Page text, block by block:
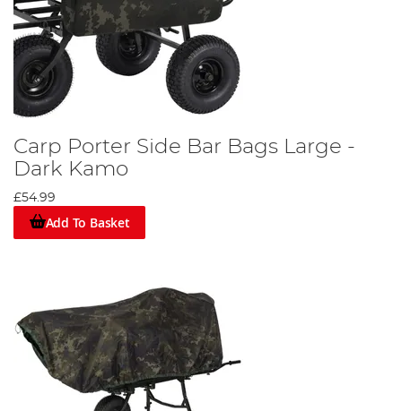
Carp Porter Side Bar Bags Large -
Dark Kamo
£54.99
Add To Basket